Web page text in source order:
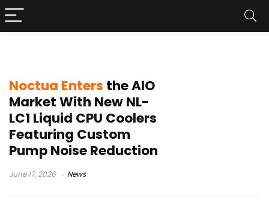
Noctua Enters the AIO
Market With New NL-
LC1 Liquid CPU Coolers
Featuring Custom
Pump Noise Reduction
June 17, 2026 News